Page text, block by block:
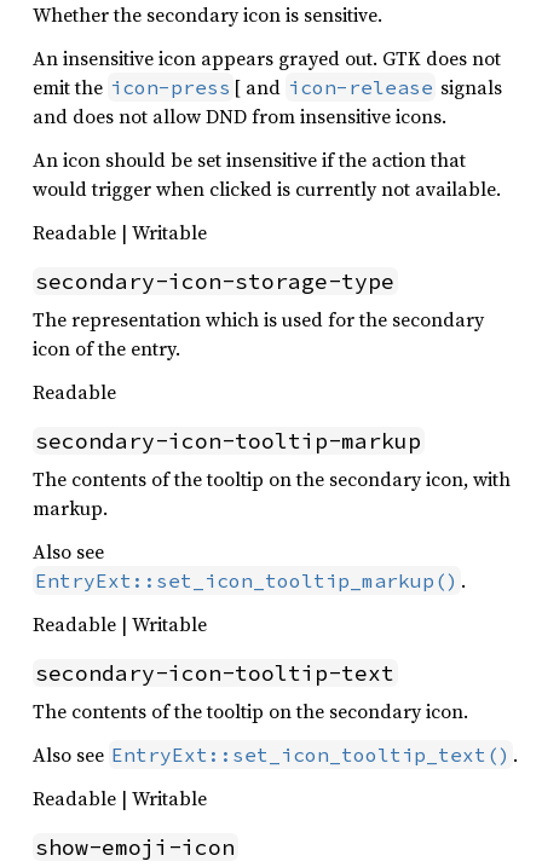
Whether the secondary icon is sensitive.
An insensitive icon appears grayed out. GTK does not
emit the icon-press [ and icon-release signals
and does not allow DND from insensitive icons.
An icon should be set insensitive if the action that
would trigger when clicked is currently not available.
Readable | Writable
secondary-icon-storage-type
The representation which is used for the secondary
icon of the entry.
Readable
secondary-icon-tooltip-markup
The contents of the tooltip on the secondary icon, with
markup.
Also see
EntryExt::set_icon_tooltip_markup() .
Readable | Writable
secondary-icon-tooltip-text
The contents of the tooltip on the secondary icon.
Also see EntryExt::set_icon_tooltip_text() .
Readable | Writable
show-emoji-icon